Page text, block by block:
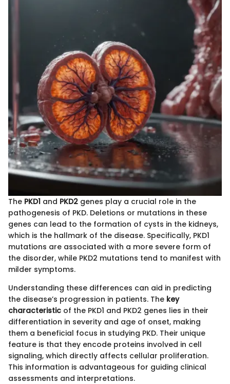
The PKD1 and PKD2 genes play a crucial role in the
pathogenesis of PKD. Deletions or mutations in these
genes can lead to the formation of cysts in the kidneys,
which is the hallmark of the disease. Specifically, PKD1
mutations are associated with a more severe form of
the disorder, while PKD2 mutations tend to manifest with
milder symptoms.
Understanding these differences can aid in predicting
the disease’s progression in patients. The key
characteristic of the PKD1 and PKD2 genes lies in their
differentiation in severity and age of onset, making
them a beneficial focus in studying PKD. Their unique
feature is that they encode proteins involved in cell
signaling, which directly affects cellular proliferation.
This information is advantageous for guiding clinical
assessments and interpretations.